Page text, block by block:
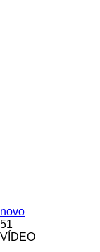
novo
51
VÍDEO